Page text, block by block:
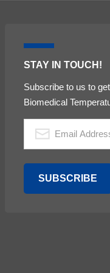
STAY IN TOUCH!
Subscribe to us to
Biomedical